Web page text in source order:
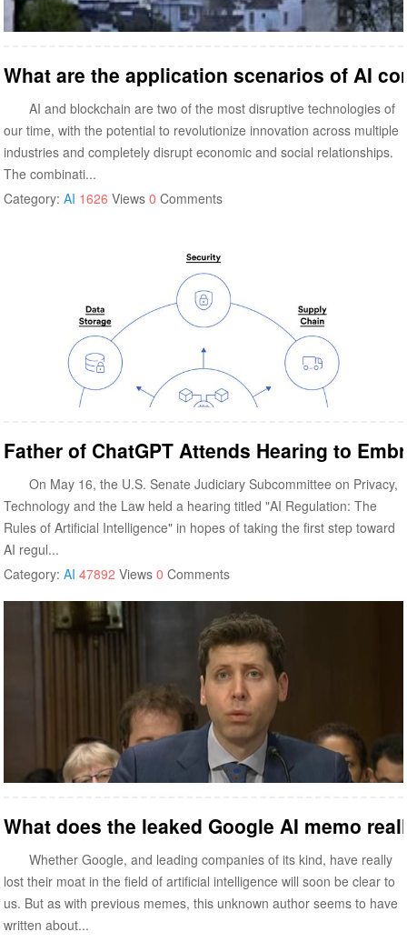
What are the application scenarios of AI
AI and blockchain are two of the most disruptive technologies of
our time, with the potential to revolutionize innovation across multiple
industries and completely disrupt economic and social relationships.
The combinati...
Category:AI 1626 Views0 Comments
Father of ChatGPT Attends Hearing to
On May 16, the U.S. Senate Judiciary Subcommittee on Privacy,
Technology and the Law held a hearing titled "AI Regulation: The
Rules of Artificial Intelligence" in hopes of taking the first step toward
AI regul...
Category:AI 47892 Views0 Comments
What does the leaked Google AI memo
Whether Google, and leading companies of its kind, have really
lost their moat in the field of artificial intelligence will soon be clear to
us. But as with previous memes, this unknown author seems to have
written about...